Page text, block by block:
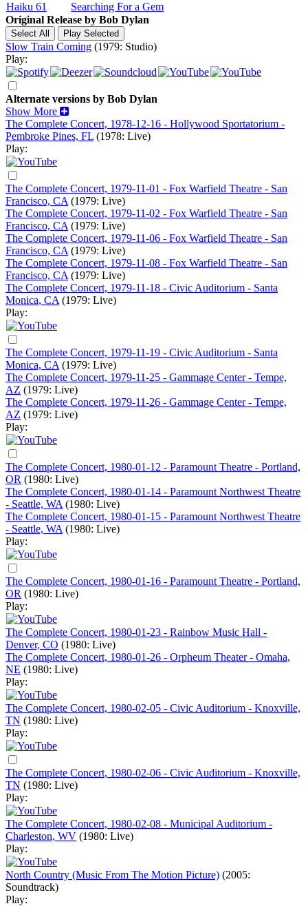
Haiku 61
Searching For a Gem
Original Release by Bob Dylan
Slow Train Coming (1979: Studio)
Play:
Alternate versions by Bob Dylan
Show More
The Complete Concert, 1978-12-16 - Hollywood Sportatorium -
Pembroke Pines, FL (1978: Live)
Play:
The Complete Concert, 1979-11-01 - Fox Warfield Theatre - San
Francisco, CA (1979: Live)
The Complete Concert, 1979-11-02 - Fox Warfield Theatre - San
Francisco, CA (1979: Live)
The Complete Concert, 1979-11-06 - Fox Warfield Theatre - San
Francisco, CA (1979: Live)
The Complete Concert, 1979-11-08 - Fox Warfield Theatre - San
Francisco, CA (1979: Live)
The Complete Concert, 1979-11-18 - Civic Auditorium - Santa
Monica, CA (1979: Live)
Play:
The Complete Concert, 1979-11-19 - Civic Auditorium - Santa
Monica, CA (1979: Live)
The Complete Concert, 1979-11-25 - Gammage Center - Tempe,
AZ (1979: Live)
The Complete Concert, 1979-11-26 - Gammage Center - Tempe,
AZ (1979: Live)
Play:
The Complete Concert, 1980-01-12 - Paramount Theatre - Portland,
OR (1980: Live)
The Complete Concert, 1980-01-14 - Paramount Northwest Theatre
- Seattle, WA (1980: Live)
The Complete Concert, 1980-01-15 - Paramount Northwest Theatre
- Seattle, WA (1980: Live)
Play:
The Complete Concert, 1980-01-16 - Paramount Theatre - Portland,
OR (1980: Live)
Play:
The Complete Concert, 1980-01-23 - Rainbow Music Hall -
Denver, CO (1980: Live)
The Complete Concert, 1980-01-26 - Orpheum Theater - Omaha,
NE (1980: Live)
Play:
The Complete Concert, 1980-02-05 - Civic Auditorium - Knoxville,
TN (1980: Live)
Play:
The Complete Concert, 1980-02-06 - Civic Auditorium - Knoxville,
TN (1980: Live)
Play:
The Complete Concert, 1980-02-08 - Municipal Auditorium -
Charleston, WV (1980: Live)
Play:
North Country (Music From The Motion Picture) (2005:
Soundtrack)
Play: